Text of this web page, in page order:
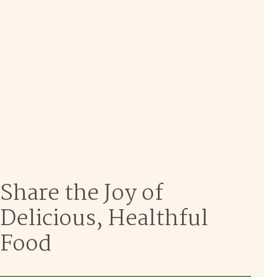
Share the Joy of
Delicious, Healthful
Food